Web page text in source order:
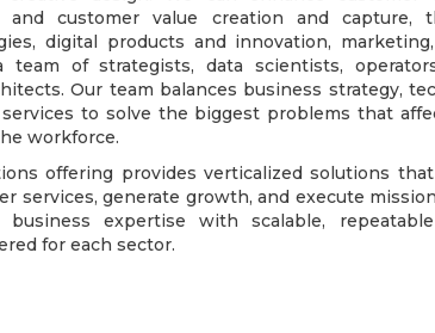
and customer value creation and capture,
digital products and innovation,
team of strategists, data scientists,
Our team balances business strategy,
to solve the biggest problems that
workforce.
offering provides verticalized solutions
services, generate growth, and execute
business expertise with scalable,
for each sector.